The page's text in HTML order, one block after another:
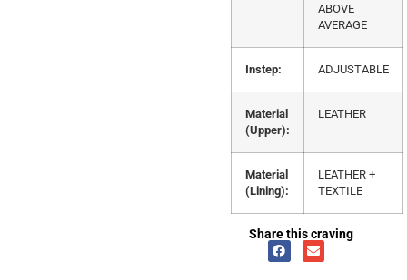
ABOVE
AVERAGE
Instep: ADJUSTABLE
Material
(Upper):
LEATHER
Material
(Lining):
LEATHER +
TEXTILE
Share this craving